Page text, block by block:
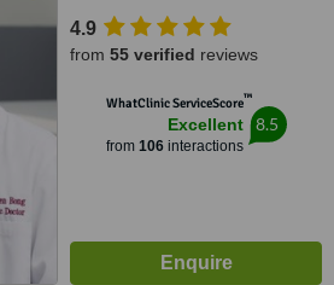
4.9
from 55 verified reviews
WhatClinic ServiceScore™
Excellent
from 106interactions
8.5